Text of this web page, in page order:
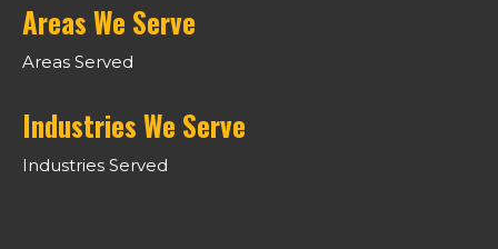
Areas We Serve
Areas Served
Industries We Serve
Industries Served